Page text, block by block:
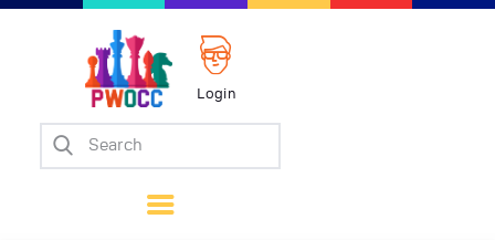
Login
Home